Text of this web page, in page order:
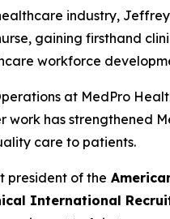
industry,
gaining firsthand
workforce
at MedPro
has strengthened
care to patients.
president of the
International